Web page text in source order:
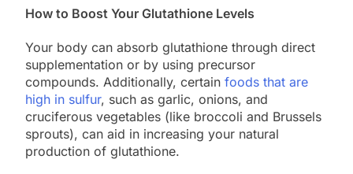
How to Boost Your Glutathione Levels
Your body can absorb glutathione through direct
supplementation or by using precursor
compounds. Additionally, certain foods that are
high in sulfur, such as garlic, onions, and
cruciferous vegetables (like broccoli and Brussels
sprouts), can aid in increasing your natural
production of glutathione.